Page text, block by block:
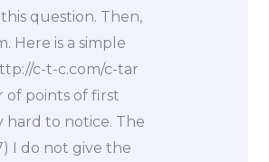
question. Then,
Here is a simple
c-t-c.com/c-tar
of points of first
hard to notice. The
I do not give the